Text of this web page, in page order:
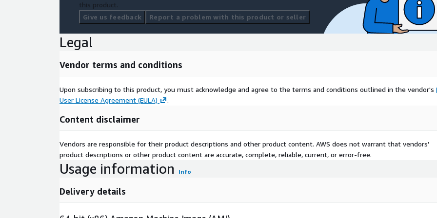
this product.
Give us feedback
Report a problem with this product or seller
Legal
Vendor terms and conditions
Upon subscribing to this product, you must acknowledge and agree to the terms and conditions outlined in the vendor's
User License Agreement (EULA)
.
Content disclaimer
Vendors are responsible for their product descriptions and other product content. AWS does not warrant that vendors'
product descriptions or other product content are accurate, complete, reliable, current, or error-free.
Usage information Info
Delivery details